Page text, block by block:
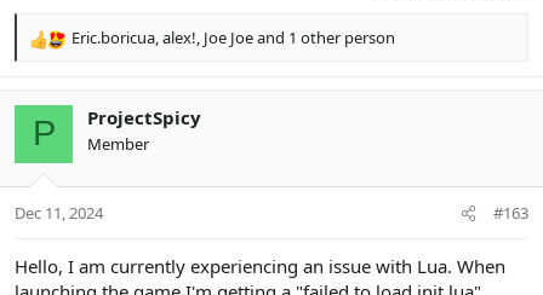
R
c
s
Eric.boricua alex! Joe Joeand 1 other person
P ProjectSpicy
Member
Dec 11, 2024 #163
Hello, I am currently experiencing an issue with Lua. When